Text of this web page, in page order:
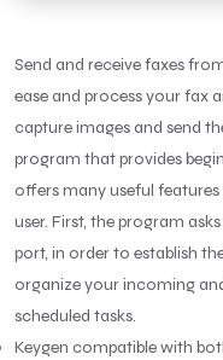
Send and receive faxes
ease and process your fax
capture images and send
program that provides
offers many useful
user. First, the program
port, in order to establish
organize your incoming
scheduled tasks.
Keygen compatible with